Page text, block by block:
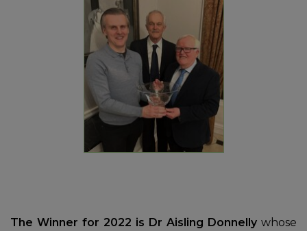
The Winner for 2022 is Dr Aisling Donnelly whose